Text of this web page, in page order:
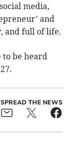
media,
and
and full of life.
to be heard
SPREAD THE NEWS